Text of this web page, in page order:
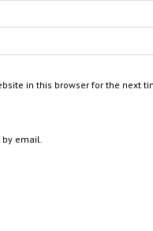
in this browser for the next
email.